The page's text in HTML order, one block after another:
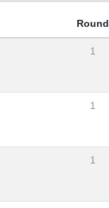
Round
1
1
1